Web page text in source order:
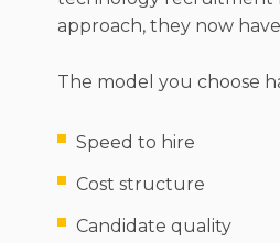
approach, they now
The model you choose
Speed to hire
Cost structure
Candidate quality